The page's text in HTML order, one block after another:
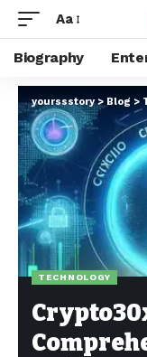
Aa
Biography
yourssstory> Blog >
TECHNOLOGY